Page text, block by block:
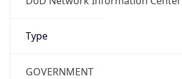
Type
GOVERNMENT